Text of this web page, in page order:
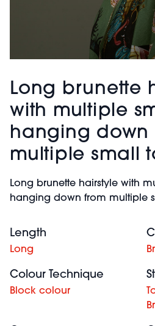
Long brunette
with multiple
hanging down
multiple small
Long brunette hairstyle with
hanging down from multiple
Length
Long
Colour Technique
Block colour